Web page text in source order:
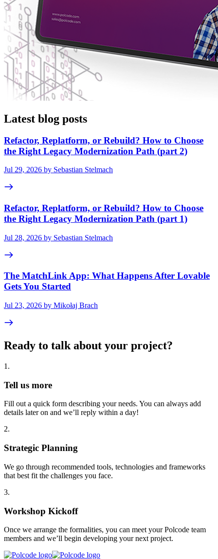
Latest blog posts
Refactor, Replatform, or Rebuild? How to Choose
the Right Legacy Modernization Path (part 2)
Jul 29, 2026 by Sebastian Stelmach
Refactor, Replatform, or Rebuild? How to Choose
the Right Legacy Modernization Path (part 1)
Jul 28, 2026 by Sebastian Stelmach
The MatchLink App: What Happens After Lovable
Gets You Started
Jul 23, 2026 by Mikołaj Brach
Ready to talk about your project?
1 .
Tell us more
Fill out a quick form describing your needs. You can always add
details later on and we’ll reply within a day!
2.
Strategic Planning
We go through recommended tools, technologies and frameworks
that best fit the challenges you face.
3.
Workshop Kickoff
Once we arrange the formalities, you can meet your Polcode team
members and we’ll begin developing your next project.